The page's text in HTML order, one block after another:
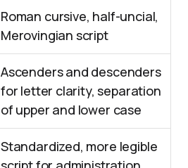
Roman cursive, half-uncial,
Merovingian script
Ascenders and descenders
for letter clarity, separation
of upper and lower case
Standardized, more legible